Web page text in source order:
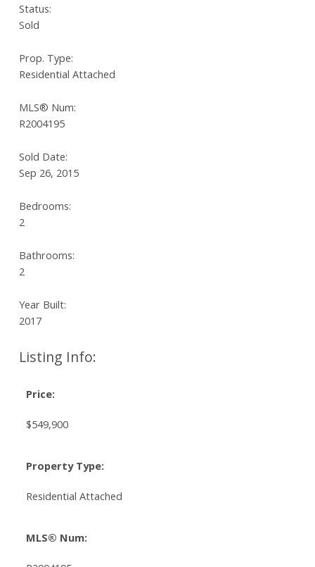
Status:
Sold
Prop. Type:
Residential Attached
MLS® Num:
R2004195
Sold Date:
Sep 26, 2015
Bedrooms:
2
Bathrooms:
2
Year Built:
2017
Listing Info:
Price:
$549,900
Property Type:
Residential Attached
MLS® Num: